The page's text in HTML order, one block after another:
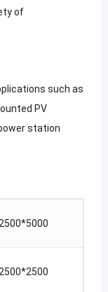
of
such as
PV
station